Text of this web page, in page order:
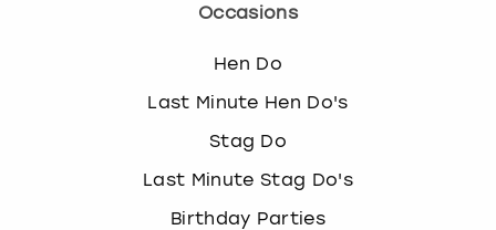
Occasions
Hen Do
Last Minute Hen Do's
Stag Do
Last Minute Stag Do's
Birthday Parties